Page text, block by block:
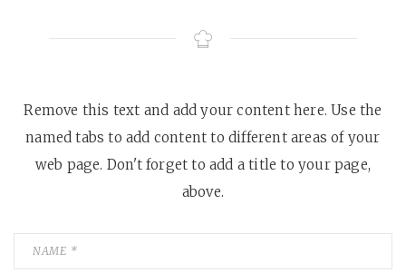
Remove this text and add your content here. Use the
named tabs to add content to different areas of your
web page. Don't forget to add a title to your page,
above.